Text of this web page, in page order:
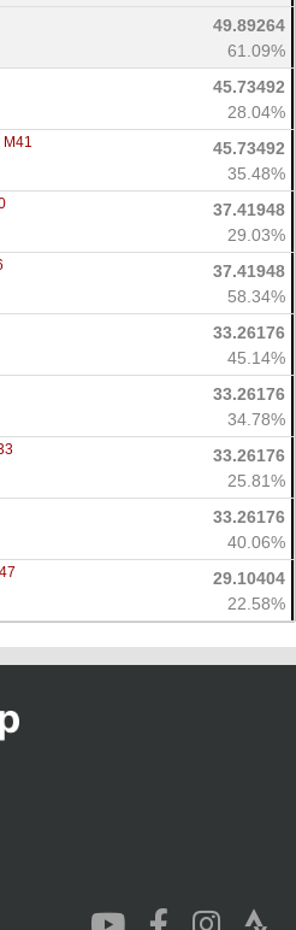
49.89264
61.09%
45.73492
28.04%
M41
45.73492
35.48%
37.41948
29.03%
37.41948
58.34%
33.26176
45.14%
33.26176
34.78%
33.26176
25.81%
33.26176
40.06%
29.10404
22.58%